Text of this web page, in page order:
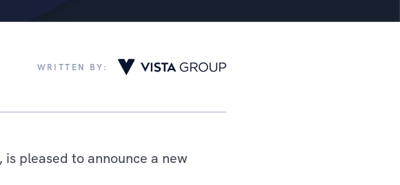
WRITTEN BY:
pleased to announce a new